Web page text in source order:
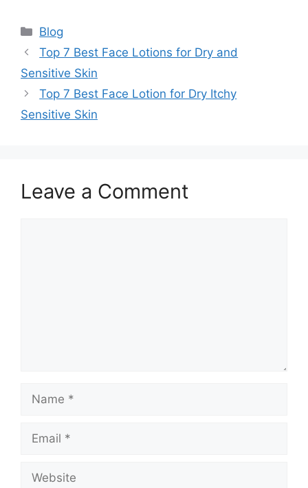
Categories
Blog
Top 7 Best Face Lotions for Dry and
Sensitive Skin
Top 7 Best Face Lotion for Dry Itchy
Sensitive Skin
Leave a Comment
Name
Email
Website